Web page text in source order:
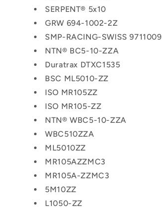
SERPENT® 5x10
GRW 694-1002-2Z
SMP-RACING-SWISS 9711009
NTN® BC5-10-ZZA
Duratrax DTXC1535
BSC ML5010-ZZ
ISO MR105ZZ
ISO MR105-ZZ
NTN® WBC5-10-ZZA
WBC510ZZA
ML5010ZZ
MR105AZZMC3
MR105A-ZZMC3
5M10ZZ
L1050-ZZ